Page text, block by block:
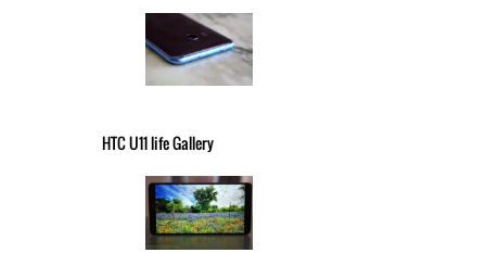
HTC U11 life Gallery